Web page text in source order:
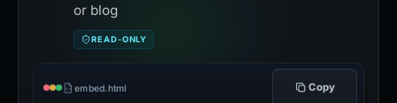
or blog
READ-ONLY
embed.html Copy